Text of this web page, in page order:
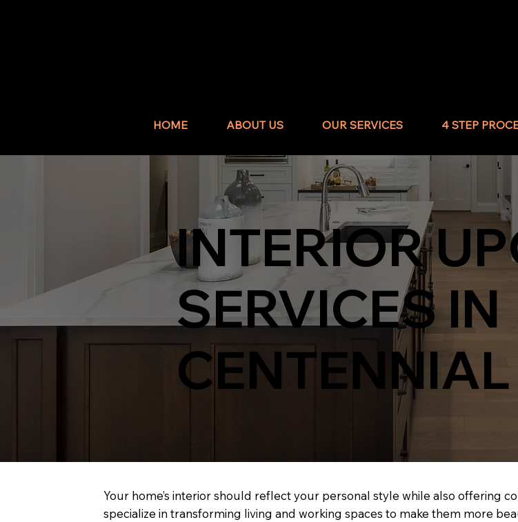
HOME ABOUT US OUR SERVICES 4 STEP
INTERIOR
SERVICES IN
Your home’s interior should reflect your personal style while also offering
specialize in transforming living and working spaces to make them more